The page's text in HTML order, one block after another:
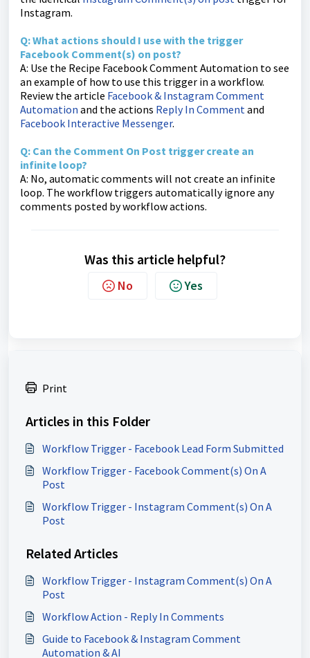
Instagram.
Q: What actions should I use with the trigger
Facebook Comment(s) on post?
A: Use the Recipe Facebook Comment Automation to see
an example of how to use this trigger in a workflow.
Review the article Facebook & Instagram Comment
Automation and the actions Reply In Comment and
Facebook Interactive Messenger.
Q: Can the Comment On Post trigger create an
infinite loop?
A: No, automatic comments will not create an infinite
loop. The workflow triggers automatically ignore any
comments posted by workflow actions.
Was this article helpful?
No Yes
Print
Articles in this Folder
Workflow Trigger - Facebook Lead Form Submitted
Workflow Trigger - Facebook Comment(s) On A
Post
Workflow Trigger - Instagram Comment(s) On A
Post
Related Articles
Workflow Trigger - Instagram Comment(s) On A
Post
Workflow Action - Reply In Comments
Guide to Facebook & Instagram Comment
Automation & AI